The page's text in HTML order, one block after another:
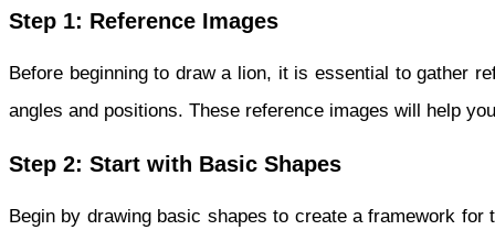
Step 1: Reference Images
Before beginning to draw a lion, it is essential to gather
angles and positions. These reference images will help
Step 2: Start with Basic Shapes
Begin by drawing basic shapes to create a framework for